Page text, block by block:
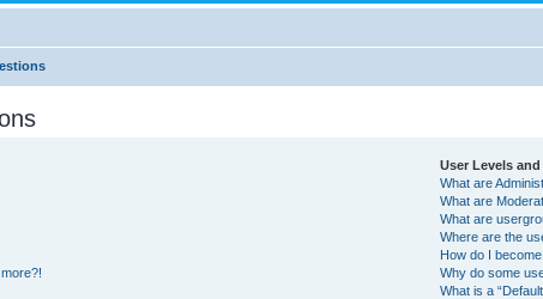
User Levels
What are
What are
What are
Where are the
How do I
Why do some
What is a